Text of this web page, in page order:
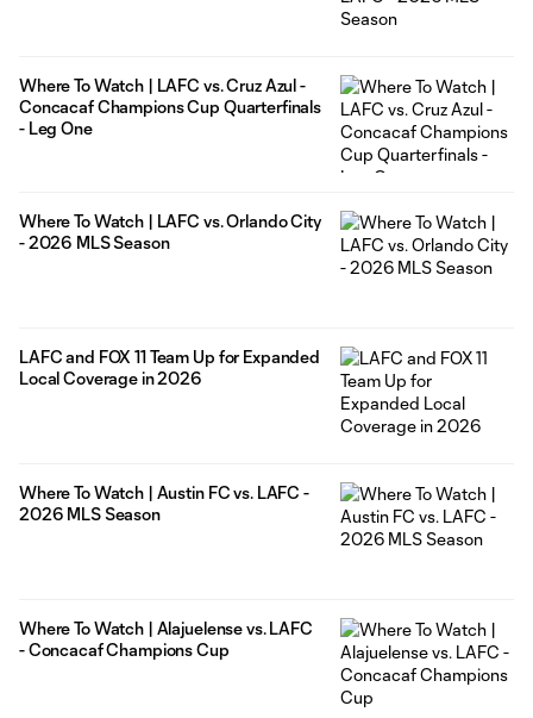
Where To Watch | LAFC vs. Cruz Azul -
Concacaf Champions Cup Quarterfinals
- Leg One
Where To Watch | LAFC vs. Orlando City
- 2026 MLS Season
LAFC and FOX 11 Team Up for Expanded
Local Coverage in 2026
Where To Watch | Austin FC vs. LAFC -
2026 MLS Season
Where To Watch | Alajuelense vs. LAFC
- Concacaf Champions Cup